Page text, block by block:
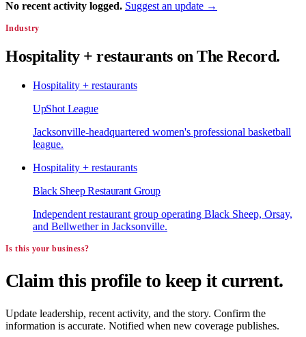
No recent activity logged. Suggest an update →
Industry
Hospitality + restaurants on The Record.
Hospitality + restaurants
UpShot League
Jacksonville-headquartered women's professional basketball
league.
Hospitality + restaurants
Black Sheep Restaurant Group
Independent restaurant group operating Black Sheep, Orsay,
and Bellwether in Jacksonville.
Is this your business?
Claim this profile to keep it current.
Update leadership, recent activity, and the story. Confirm the
information is accurate. Notified when new coverage publishes.